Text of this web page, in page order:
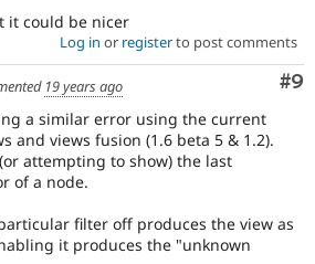
it could be nicer
Log in or registerto post comments
#9
19 years ago
a similar error using the current
and views fusion (1.6 beta 5 & 1.2).
attempting to show) the last
of a node.
filter off produces the view as
it produces the "unknown